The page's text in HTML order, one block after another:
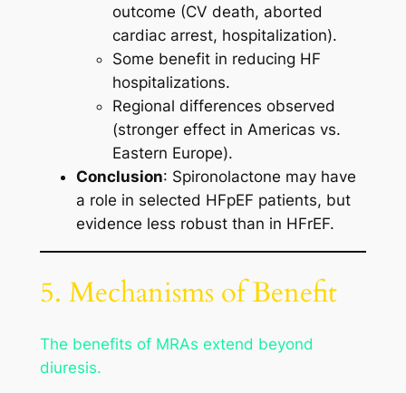
outcome (CV death, aborted
cardiac arrest, hospitalization).
Some benefit in reducing HF
hospitalizations.
Regional differences observed
(stronger effect in Americas vs.
Eastern Europe).
Conclusion: Spironolactone may have
a role in selected HFpEF patients, but
evidence less robust than in HFrEF.
5. Mechanisms of Benefit
The benefits of MRAs extend beyond
diuresis.